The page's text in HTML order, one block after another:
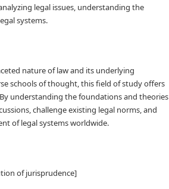
legal issues, understanding the
systems.
nature of law and its underlying
schools of thought, this field of study offers
understanding the foundations and theories
challenge existing legal norms, and
of legal systems worldwide.
of jurisprudence]